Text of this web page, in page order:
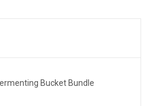
Bucket Bundle